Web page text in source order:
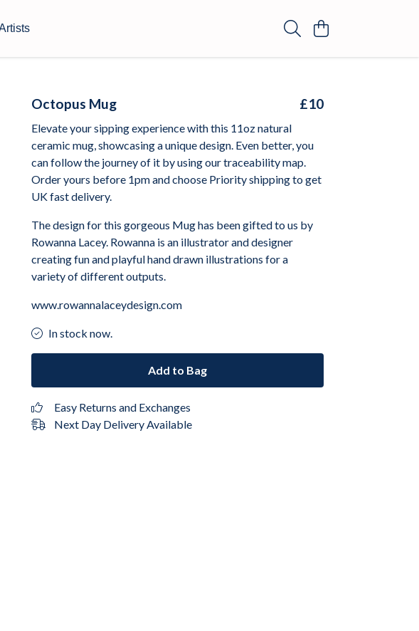
Octopus Mug £10
Elevate your sipping experience with this 11oz natural
ceramic mug, showcasing a unique design. Even better, you
can follow the journey of it by using our traceability map.
Order yours before 1pm and choose Priority shipping to get
UK fast delivery.
The design for this gorgeous Mug has been gifted to us by
Rowanna Lacey. Rowanna is an illustrator and designer
creating fun and playful hand drawn illustrations for a
variety of different outputs.
www.rowannalaceydesign.com
In stock now.
Add to Bag
Easy Returns and Exchanges
Next Day Delivery Available